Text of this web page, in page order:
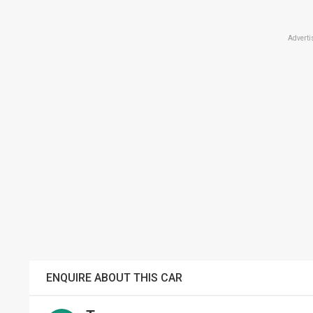
ENQUIRE ABOUT THIS CAR